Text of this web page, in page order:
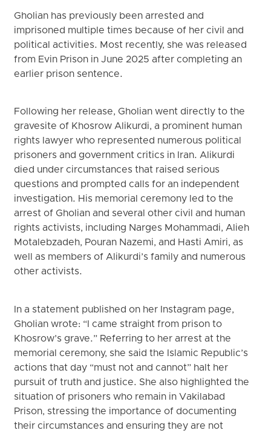
Gholian has previously been arrested and
imprisoned multiple times because of her civil and
political activities. Most recently, she was released
from Evin Prison in June 2025 after completing an
earlier prison sentence.
Following her release, Gholian went directly to the
gravesite of Khosrow Alikurdi, a prominent human
rights lawyer who represented numerous political
prisoners and government critics in Iran. Alikurdi
died under circumstances that raised serious
questions and prompted calls for an independent
investigation. His memorial ceremony led to the
arrest of Gholian and several other civil and human
rights activists, including Narges Mohammadi, Alieh
Motalebzadeh, Pouran Nazemi, and Hasti Amiri, as
well as members of Alikurdi’s family and numerous
other activists.
In a statement published on her Instagram page,
Gholian wrote: “I came straight from prison to
Khosrow’s grave.” Referring to her arrest at the
memorial ceremony, she said the Islamic Republic’s
actions that day “must not and cannot” halt her
pursuit of truth and justice. She also highlighted the
situation of prisoners who remain in Vakilabad
Prison, stressing the importance of documenting
their circumstances and ensuring they are not